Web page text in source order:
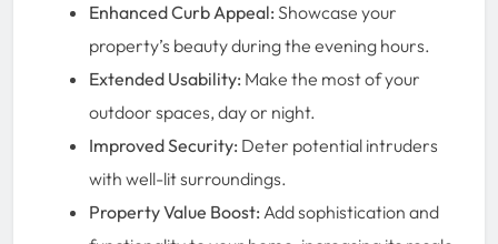
Enhanced Curb Appeal: Showcase your
property’s beauty during the evening hours.
Extended Usability: Make the most of your
outdoor spaces, day or night.
Improved Security: Deter potential intruders
with well-lit surroundings.
Property Value Boost: Add sophistication and